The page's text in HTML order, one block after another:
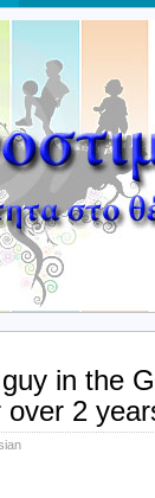
guy in the
over 2